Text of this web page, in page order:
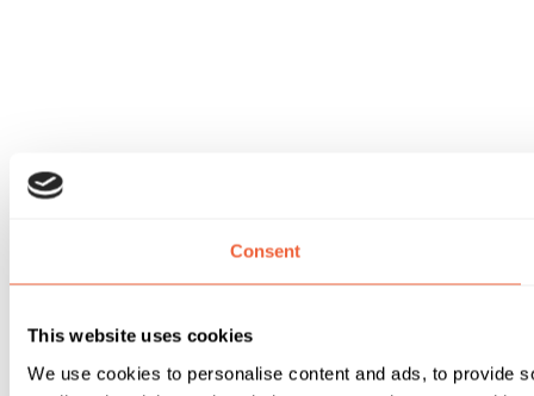
Consent
This website uses cookies
We use cookies to personalise content and ads, to provide